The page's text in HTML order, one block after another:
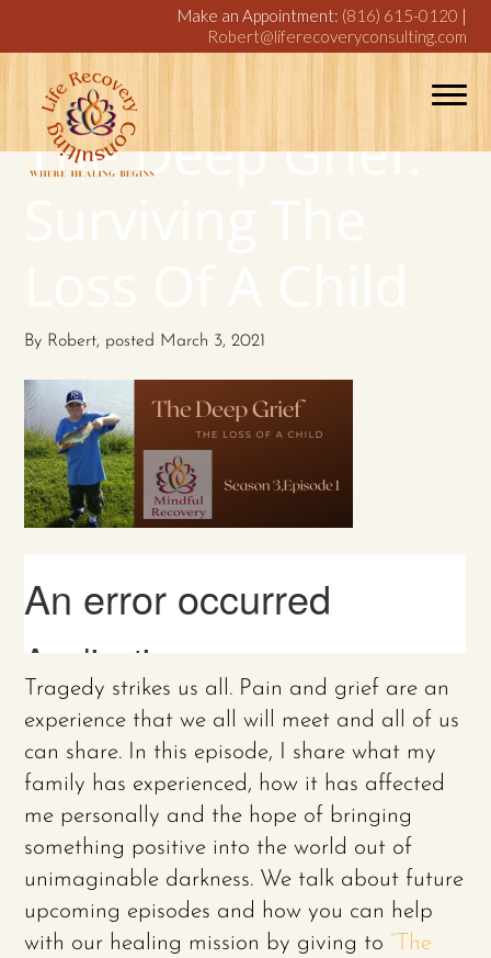
Make an Appointment: (816) 615-0120 |
Robert@liferecoveryconsulting.com
The Deep Grief:
By Robert, posted March 3, 2021
Tragedy strikes us all. Pain and grief are an
experience that we all will meet and all of us
can share. In this episode, I share what my
family has experienced, how it has affected
me personally and the hope of bringing
something positive into the world out of
unimaginable darkness. We talk about future
upcoming episodes and how you can help
with our healing mission by giving to “The